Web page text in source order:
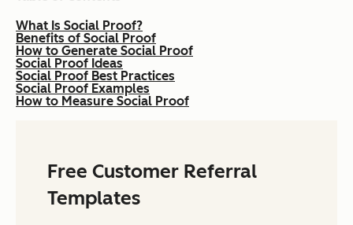
What Is Social Proof?
Benefits of Social Proof
How to Generate Social Proof
Social Proof Ideas
Social Proof Best Practices
Social Proof Examples
How to Measure Social Proof
Free Customer Referral
Templates